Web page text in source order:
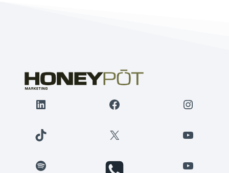
LinkedIn Facebook
TikTok X YouTube
Spotify YouTube